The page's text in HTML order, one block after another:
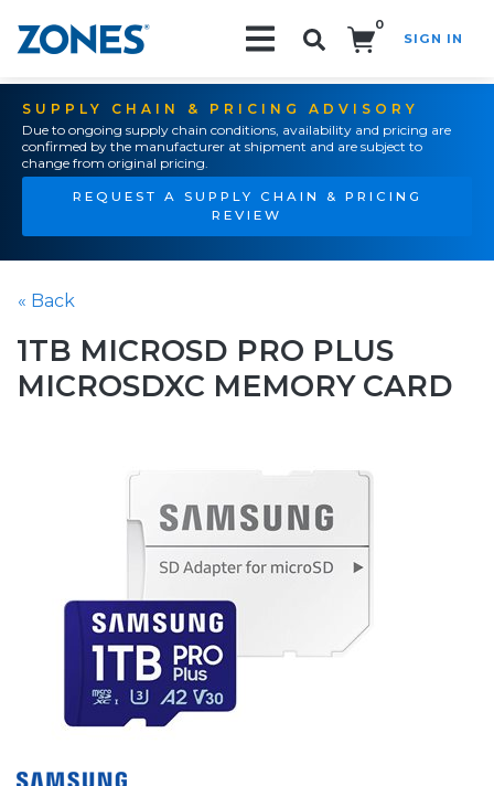
0
SIGN IN
SUPPLY CHAIN & PRICING ADVISORY
Due to ongoing supply chain conditions, availability and pricing are
confirmed by the manufacturer at shipment and are subject to
change from original pricing.
REQUEST A SUPPLY CHAIN & PRICING
REVIEW
« Back
1TB MICROSD PRO PLUS
MICROSDXC MEMORY CARD